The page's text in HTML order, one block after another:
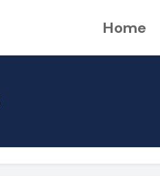
Home